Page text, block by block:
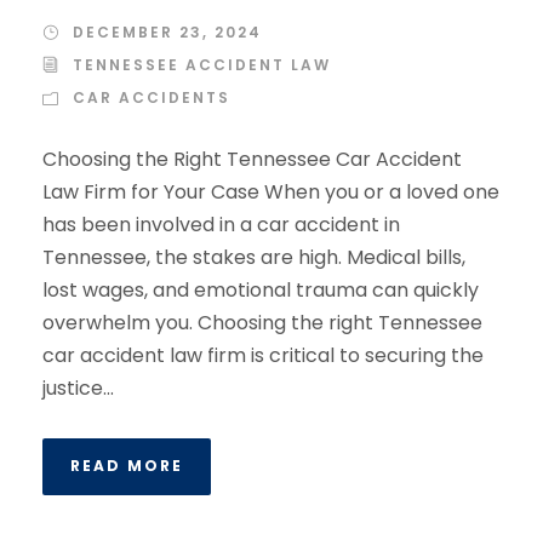
DECEMBER 23, 2024
TENNESSEE ACCIDENT LAW
CAR ACCIDENTS
Choosing the Right Tennessee Car Accident
Law Firm for Your Case When you or a loved one
has been involved in a car accident in
Tennessee, the stakes are high. Medical bills,
lost wages, and emotional trauma can quickly
overwhelm you. Choosing the right Tennessee
car accident law firm is critical to securing the
justice...
READ MORE